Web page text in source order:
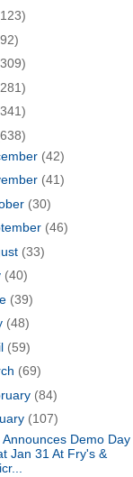
(42)
(41)
(30)
(46)
(33)
(40)
(39)
(48)
(59)
(69)
(84)
(107)
Announces Demo Day
Jan 31 At Fry's &